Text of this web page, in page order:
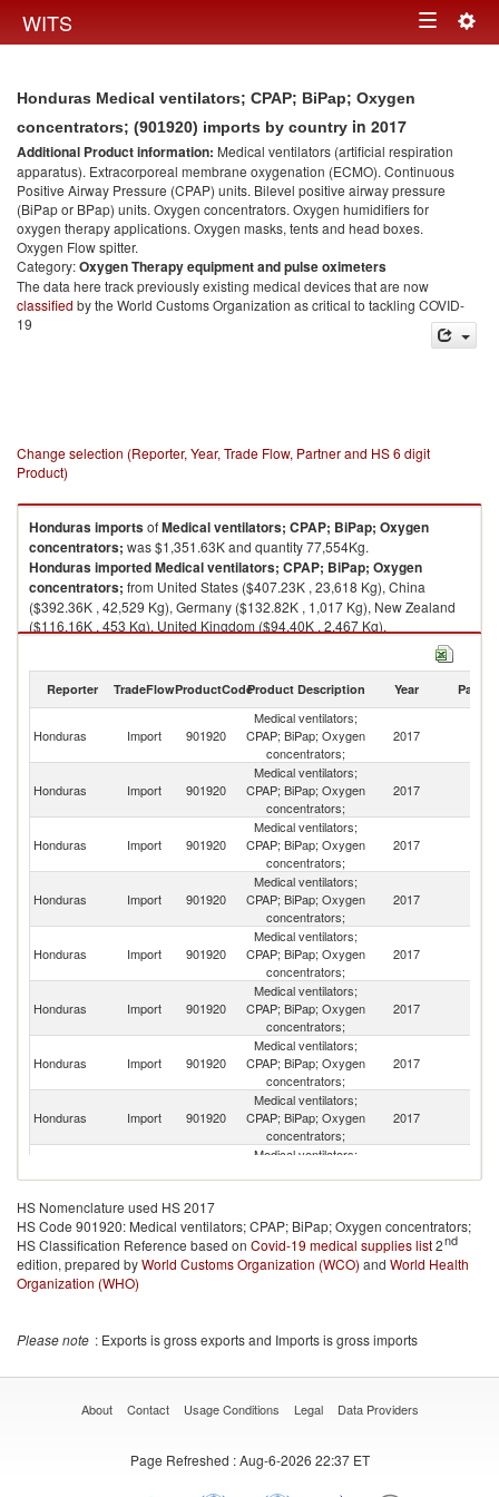
WITS Toggle
Honduras Medical ventilators; CPAP; BiPap; Oxygen
concentrators; (901920) imports by country in 2017
Additional Product information: Medical ventilators (artificial respiration
apparatus). Extracorporeal membrane oxygenation (ECMO). Continuous
Positive Airway Pressure (CPAP) units. Bilevel positive airway pressure
(BiPap or BPap) units. Oxygen concentrators. Oxygen humidifiers for
oxygen therapy applications. Oxygen masks, tents and head boxes.
Oxygen Flow spitter.
Category:Oxygen Therapy equipment and pulse oximeters
The data here track previously existing medical devices that are now
classified by the World Customs Organization as critical to tackling COVID-
19
Change selection (Reporter, Year, Trade Flow, Partner and HS 6 digit
Product)
HondurasimportsofMedical ventilators; CPAP; BiPap; Oxygen
concentrators; was $1,351.63K and quantity 77,554Kg.
HondurasimportedMedical ventilators; CPAP; BiPap; Oxygen
concentrators; from United States ($407.23K , 23,618 Kg), China
($392.36K , 42,529 Kg), Germany ($132.82K , 1,017 Kg), New Zealand
($116.16K , 453 Kg), United Kingdom ($94.40K , 2,467 Kg).
Medical ventilators; CPAP; BiPap; Oxygen concentrators; exports by
country in 2017
Reporter TradeFlowProductCodeProduct Description Year Partner
Honduras Import 901920
Medical ventilators;
CPAP; BiPap; Oxygen
concentrators;
2017
Honduras Import 901920
Medical ventilators;
CPAP; BiPap; Oxygen
concentrators;
2017
Honduras Import 901920
Medical ventilators;
CPAP; BiPap; Oxygen
concentrators;
2017
Honduras Import 901920
Medical ventilators;
CPAP; BiPap; Oxygen
concentrators;
2017
Honduras Import 901920
Medical ventilators;
CPAP; BiPap; Oxygen
concentrators;
2017
Honduras Import 901920
Medical ventilators;
CPAP; BiPap; Oxygen
concentrators;
2017
Honduras Import 901920
Medical ventilators;
CPAP; BiPap; Oxygen
concentrators;
2017
Honduras Import 901920
Medical ventilators;
CPAP; BiPap; Oxygen
concentrators;
2017
Medical ventilators;
Honduras Import 901920
CPAP; BiPap; Oxygen
concentrators;
2017
Honduras Import
Medical ventilators;
Honduras Import 901920
CPAP; BiPap; Oxygen
concentrators;
2017
concentrators;
concentrators;
HS Nomenclature used HS 2017
HS Code 901920: Medical ventilators; CPAP; BiPap; Oxygen concentrators;
HS Classification Reference based on Covid-19 medical supplies list2nd
edition, prepared byWorld Customs Organization (WCO) and World Health
Organization (WHO)
Please note : Exports is gross exports and Imports is gross imports
About Contact Usage Conditions Legal Data Providers
Page Refreshed : Aug-6-2026 22:37 ET